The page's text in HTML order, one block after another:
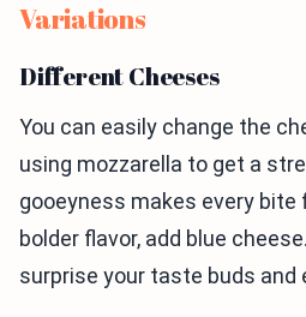
Variations
Different Cheeses
You can easily change the
using mozzarella to get a
gooeyness makes every bite
bolder flavor, add blue
surprise your taste buds and